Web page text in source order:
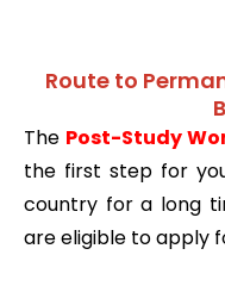
Route to
The Post-Study
the first step for
country for a long
are eligible to apply